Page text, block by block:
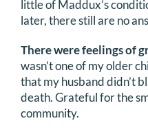
little of Maddux’s
later, there still are no
There were feelings of
wasn’t one of my older
that my husband didn’t
death. Grateful for the
community.